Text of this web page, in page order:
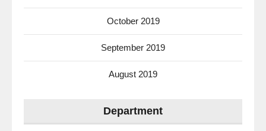
October 2019
September 2019
August 2019
Department